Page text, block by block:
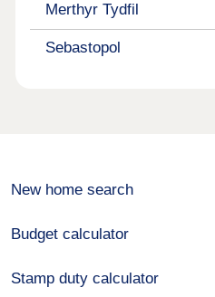
Merthyr Tydfil
Sebastopol
New home search
Budget calculator
Stamp duty calculator